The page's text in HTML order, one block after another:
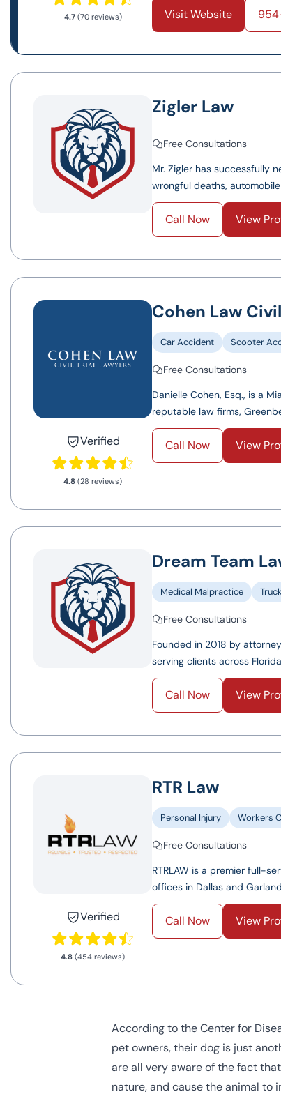
4.7(70 reviews) Visit Website
Zigler Law
Free Consultations
Mr. Zigler has successfully
wrongful deaths,
Call Now View
Verified
4.8 (28 reviews)
Cohen Law
Car Accident Scooter
Free Consultations
Danielle Cohen, Esq., is a
reputable law firms,
Call Now View
Dream Team
Medical Malpractice
Free Consultations
Founded in 2018 by
serving clients across
Call Now View
Verified
4.8 (454 reviews)
RTR Law
Personal Injury Workers
Free Consultations
RTRLAW is a premier full-
offices in Dallas and
Call Now View
According to the Center for
pet owners, their dog is just
are all very aware of the fact
nature, and cause the animal to